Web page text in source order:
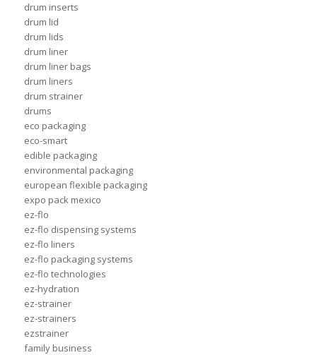
drum inserts
drum lid
drum lids
drum liner
drum liner bags
drum liners
drum strainer
drums
eco packaging
eco-smart
edible packaging
environmental packaging
european flexible packaging
expo pack mexico
ez-flo
ez-flo dispensing systems
ez-flo liners
ez-flo packaging systems
ez-flo technologies
ez-hydration
ez-strainer
ez-strainers
ezstrainer
family business